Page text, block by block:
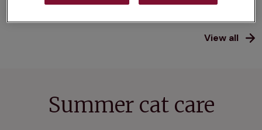
View all
Summer cat care